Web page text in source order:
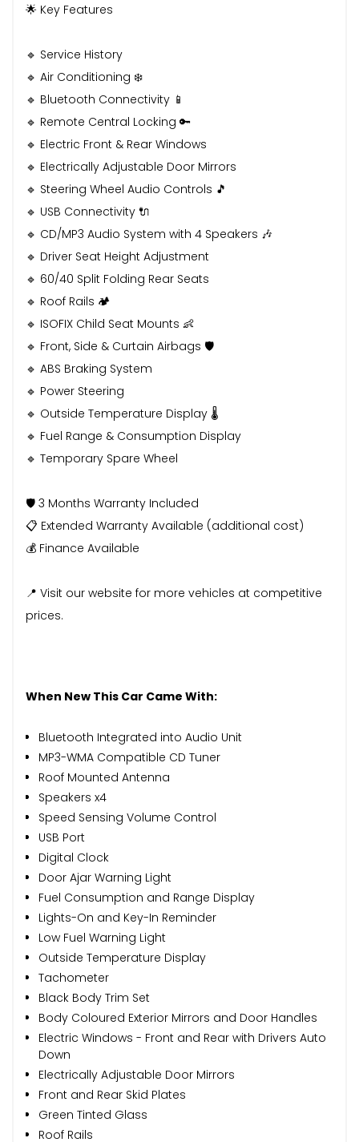
🌟 Key Features
🔹 Service History
🔹 Air Conditioning ❄️
🔹 Bluetooth Connectivity 📱
🔹 Remote Central Locking 🔑
🔹 Electric Front & Rear Windows
🔹 Electrically Adjustable Door Mirrors
🔹 Steering Wheel Audio Controls 🎵
🔹 USB Connectivity 🔌
🔹 CD/MP3 Audio System with 4 Speakers 🎶
🔹 Driver Seat Height Adjustment
🔹 60/40 Split Folding Rear Seats
🔹 Roof Rails 🏕️
🔹 ISOFIX Child Seat Mounts 👶
🔹 Front, Side & Curtain Airbags 🛡️
🔹 ABS Braking System
🔹 Power Steering
🔹 Outside Temperature Display 🌡️
🔹 Fuel Range & Consumption Display
🔹 Temporary Spare Wheel
🛡️ 3 Months Warranty Included
📋 Extended Warranty Available (additional cost)
💰 Finance Available
📍 Visit our website for more vehicles at competitive
prices.
When New This Car Came With:
Bluetooth Integrated into Audio Unit
MP3-WMA Compatible CD Tuner
Roof Mounted Antenna
Speakers x4
Speed Sensing Volume Control
USB Port
Digital Clock
Door Ajar Warning Light
Fuel Consumption and Range Display
Lights-On and Key-In Reminder
Low Fuel Warning Light
Outside Temperature Display
Tachometer
Black Body Trim Set
Body Coloured Exterior Mirrors and Door Handles
Electric Windows - Front and Rear with Drivers Auto
Down
Electrically Adjustable Door Mirrors
Front and Rear Skid Plates
Green Tinted Glass
Roof Rails